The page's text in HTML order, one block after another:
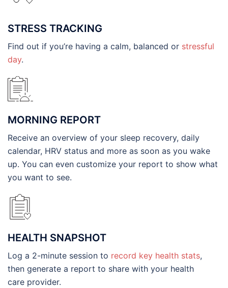
STRESS TRACKING
Find out if you’re having a calm, balanced or stressful
day.
MORNING REPORT
Receive an overview of your sleep recovery, daily
calendar, HRV status and more as soon as you wake
up. You can even customize your report to show what
you want to see.
HEALTH SNAPSHOT
Log a 2-minute session to record key health stats,
then generate a report to share with your health
care provider.